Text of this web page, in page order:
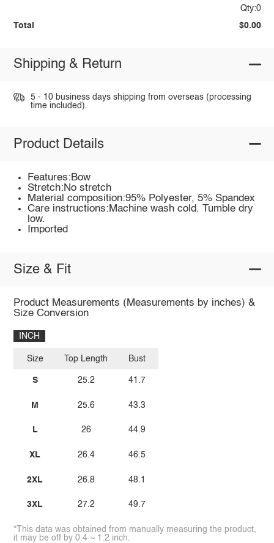
Qty:0
Total $0.00
Shipping & Return
5 - 10 business days shipping from overseas (processing
time included).
Product Details
Features:Bow
Stretch:No stretch
Material composition:95% Polyester, 5% Spandex
Care instructions:Machine wash cold. Tumble dry
low.
Imported
Size & Fit
Product Measurements (Measurements by inches) &
Size Conversion
INCH
Size
S
M
L
XL
2XL
3XL
Top Length
25.2
25.6
26
26.4
26.8
27.2
Bust
41.7
43.3
44.9
46.5
48.1
49.7
*This data was obtained from manually measuring the product,
it may be off by 0.4 ~ 1.2 inch.